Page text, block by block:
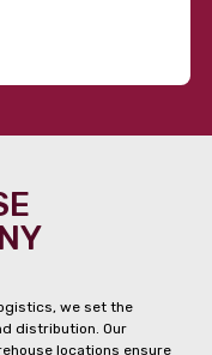
we set the
distribution. Our
locations ensure